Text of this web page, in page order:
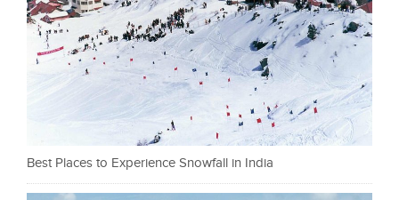
Best Places to Experience Snowfall in India